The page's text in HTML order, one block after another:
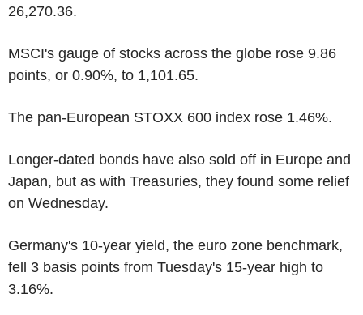
26,270.36.
MSCI's gauge of stocks across the globe rose 9.86
points, or 0.90%, to 1,101.65.
The pan-European STOXX 600 index rose 1.46%.
Longer-dated bonds have also sold off in Europe and
Japan, but as with Treasuries, they found some relief
on Wednesday.
Germany's 10-year yield, the euro zone benchmark,
fell 3 basis points from Tuesday's 15-year high to
3.16%.